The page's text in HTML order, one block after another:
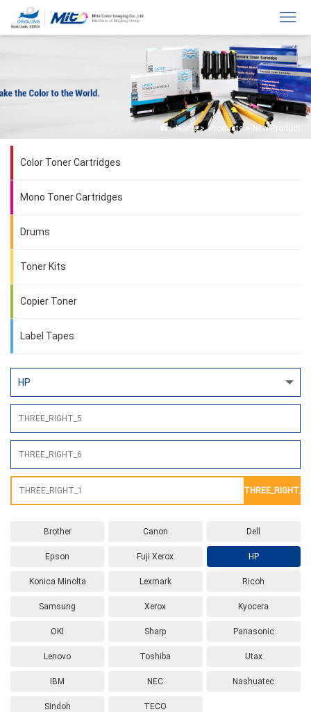
Home>Products > New Product
Color Toner Cartridges
Mono Toner Cartridges
Drums
Toner Kits
Copier Toner
Label Tapes
THREE_RIGHT_2
Brother Canon Dell
Epson Fuji Xerox HP
Konica Minolta Lexmark Ricoh
Samsung Xerox Kyocera
OKI Sharp Panasonic
Lenovo Toshiba Utax
IBM NEC Nashuatec
Sindoh TECO